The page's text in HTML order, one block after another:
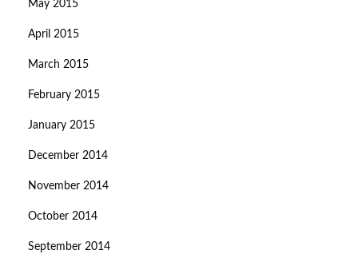
May 2015
April 2015
March 2015
February 2015
January 2015
December 2014
November 2014
October 2014
September 2014